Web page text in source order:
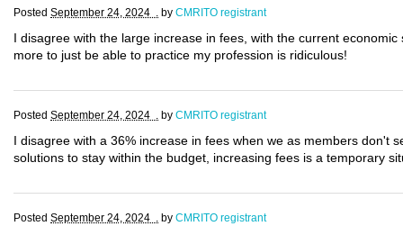
Posted September 24, 2024 . by CMRITO registrant
I disagree with the large increase in fees, with the current
more to just be able to practice my profession is ridiculous!
Posted September 24, 2024 . by CMRITO registrant
I disagree with a 36% increase in fees when we as members don't
solutions to stay within the budget, increasing fees is a temporary
Posted September 24, 2024 . by CMRITO registrant